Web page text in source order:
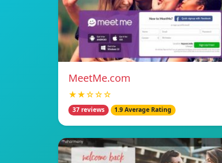
MeetMe.com
★★☆☆☆
37 reviews 1.9 Average Rating